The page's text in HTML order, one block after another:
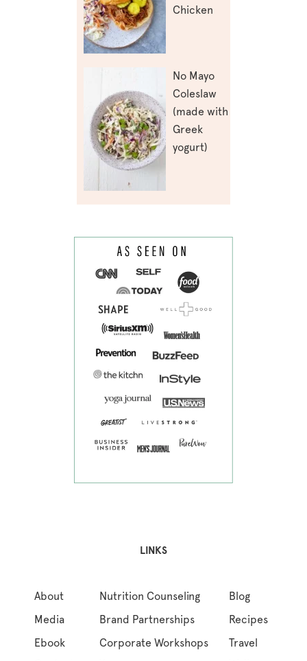
Chicken
No Mayo
Coleslaw
(made with
Greek
yogurt)
LINKS
About
Media
Ebook
Nutrition Counseling
Brand Partnerships
Corporate Workshops
Blog
Recipes
Travel